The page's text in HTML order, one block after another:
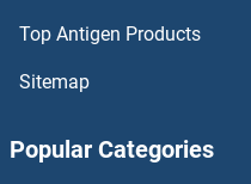
SSFA2
SSEA-4
Top Antigen Products
Sitemap
Popular Categories